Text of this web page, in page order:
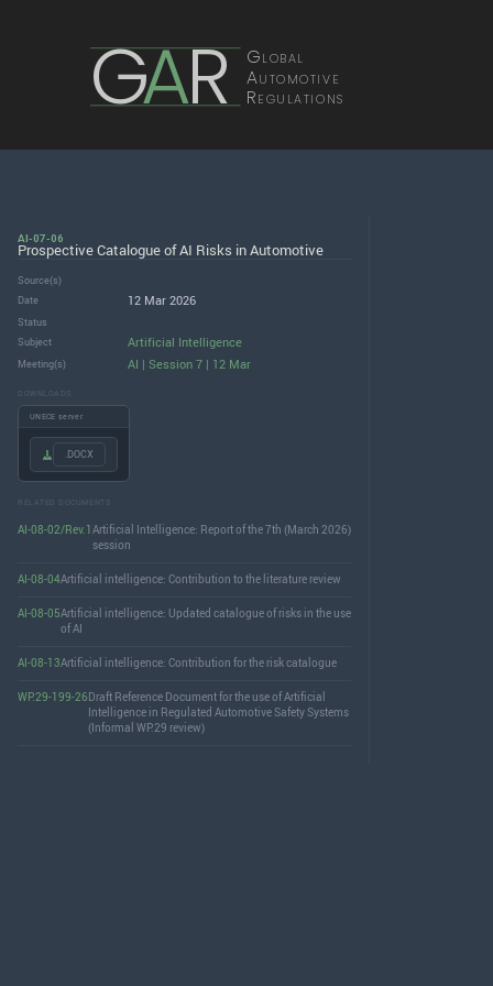
GAR Global
Automotive
Regulations
AI-07-06
Prospective Catalogue of AI Risks in Automotive
Source(s)
Date
12 Mar 2026
Status
Subject
Artificial Intelligence
Meeting(s) AI | Session 7 | 12 Mar
DOWNLOADS
UNECE server
.DOCX
RELATED DOCUMENTS
AI-08-02/Rev.1Artificial Intelligence: Report of the 7th (March 2026)
session
AI-08-04Artificial intelligence: Contribution to the literature review
AI-08-05Artificial intelligence: Updated catalogue of risks in the use
of AI
AI-08-13Artificial intelligence: Contribution for the risk catalogue
WP.29-199-26Draft Reference Document for the use of Artificial
Intelligence in Regulated Automotive Safety Systems
(Informal WP.29 review)